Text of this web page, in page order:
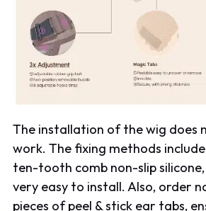
The installation of the wig does
work. The fixing methods
ten-tooth comb non-slip silicone,
very easy to install. Also, order
pieces of peel & stick ear tabs,